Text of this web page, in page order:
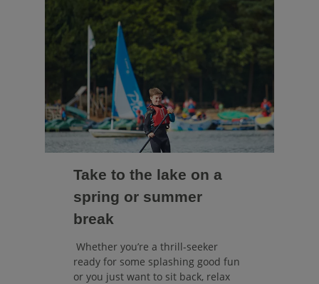
Take to the lake on a
spring or summer
break
Whether you’re a thrill-seeker
ready for some splashing good fun
or you just want to sit back, relax